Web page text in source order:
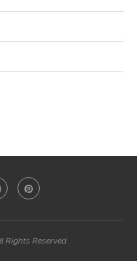
Rights Reserved.